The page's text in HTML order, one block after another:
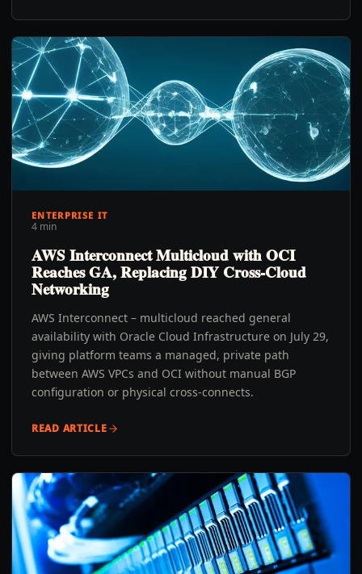
ENTERPRISE IT
4 min
AWS Interconnect Multicloud with OCI
Reaches GA, Replacing DIY Cross-Cloud
Networking
AWS Interconnect – multicloud reached general
availability with Oracle Cloud Infrastructure on July 29,
giving platform teams a managed, private path
between AWS VPCs and OCI without manual BGP
configuration or physical cross-connects.
READ ARTICLE